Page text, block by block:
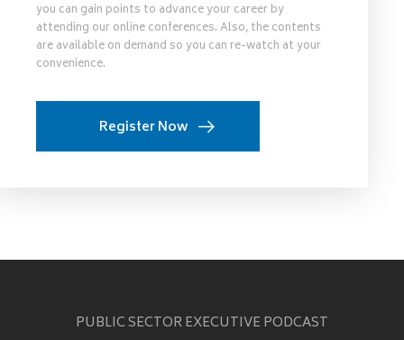
you can gain points to advance your career by
attending our online conferences. Also, the contents
are available on demand so you can re-watch at your
convenience.
Register Now
PUBLIC SECTOR EXECUTIVE PODCAST